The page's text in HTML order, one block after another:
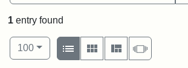
1 entry found
Number of results to display per page
100per page
View results as:
List
Gallery MasonrySlideshow